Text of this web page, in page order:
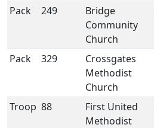
Pack 249
Bridge
Community
Church
Pack 329
Crossgates
Methodist
Church
Troop 88
First United
Methodist